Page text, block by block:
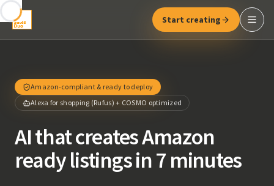
Start creating
Amazon-compliant & ready to deploy
Alexa for shopping (Rufus) + COSMO optimized
AI that creates Amazon
ready listings in 7 minutes